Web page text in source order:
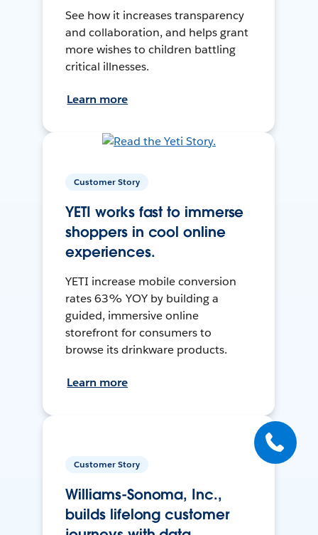
See how it increases transparency
and collaboration, and helps grant
more wishes to children battling
critical illnesses.
Learn more
Customer Story
YETI works fast to immerse
shoppers in cool online
experiences.
YETI increase mobile conversion
rates 63% YOY by building a
guided, immersive online
storefront for consumers to
browse its drinkware products.
Learn more
Customer Story
Williams-Sonoma, Inc.,
builds lifelong customer